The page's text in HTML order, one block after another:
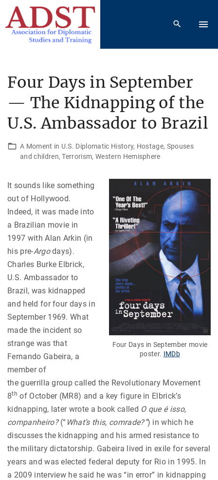
Four Days in September
— The Kidnapping of the
U.S. Ambassador to Brazil
A Moment in U.S. Diplomatic History Hostage Spouses
and children Terrorism Western Hemisphere
Four Days in September movie
poster. IMDb
It sounds like something
out of Hollywood.
Indeed, it was made into
a Brazilian movie in
1997 with Alan Arkin (in
his pre-Argodays).
Charles Burke Elbrick,
U.S. Ambassador to
Brazil, was kidnapped
and held for four days in
September 1969. What
made the incident so
strange was that
Fernando Gabeira, a
member of
the guerrilla group called the Revolutionary Movement
8th of October (MR8) and a key figure in Elbrick’s
kidnapping, later wrote a book called O que é isso,
companheiro?(“ What’s this, comrade?”) in which he
discusses the kidnapping and his armed resistance to
the military dictatorship. Gabeira lived in exile for several
years and was elected federal deputy for Rio in 1995. In
a 2009 interview he said he was “in error” in kidnapping